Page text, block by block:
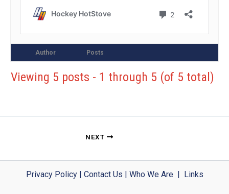
Author Posts
Viewing 5 posts - 1 through 5 (of 5 total)
NEXT
Privacy Policy| Contact Us | Who We Are| Links